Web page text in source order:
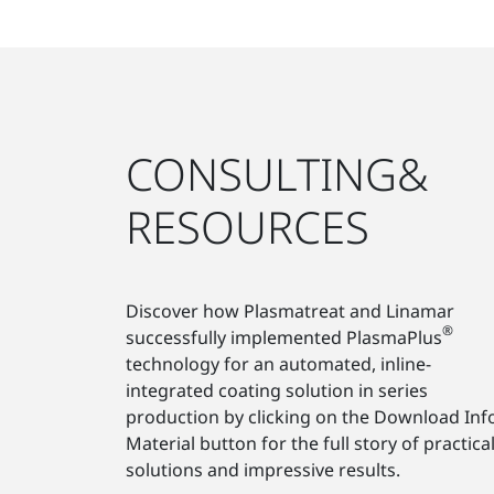
CONSULTING&
RESOURCES
Discover how Plasmatreat and Linamar
successfully implemented PlasmaPlus®
technology for an automated, inline-
integrated coating solution in series
production by clicking on the Download
Material button for the full story of practical
solutions and impressive results.